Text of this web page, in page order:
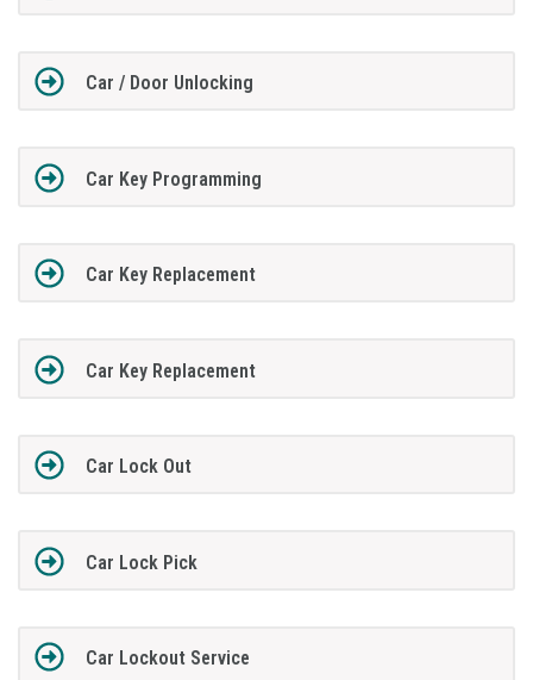
Car / Door Unlocking
Car Key Programming
Car Key Replacement
Car Key Replacement
Car Lock Out
Car Lock Pick
Car Lockout Service